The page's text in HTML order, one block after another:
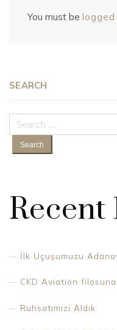
You must be logged
SEARCH
Search
for:
Recent
İlk Uçuşumuzu
CKD Aviation filosuna
Ruhsatımızı Aldık